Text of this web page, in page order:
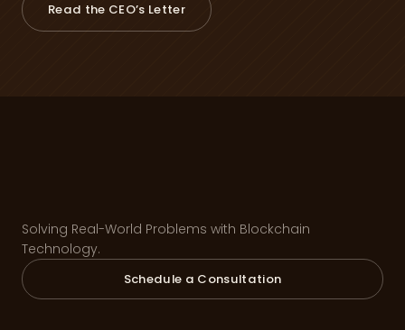
Read the CEO’s Letter
Solving Real-World Problems with Blockchain
Technology.
Schedule a Consultation